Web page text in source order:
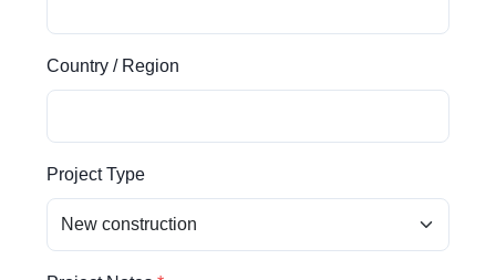
Country / Region
Project Type